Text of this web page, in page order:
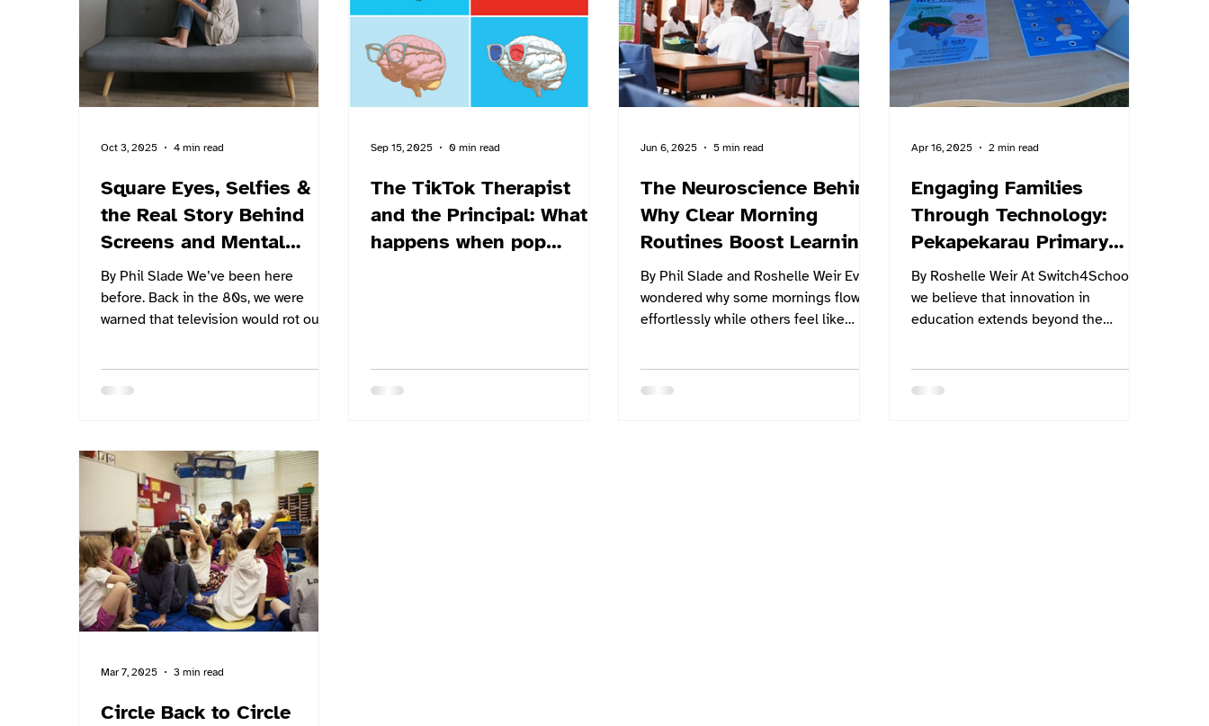
Highway Cluster Schools, a group of
seven rural small schools in the
region. The respo
core challenge: how schools can
better support student wellbeing in a
rapid
Square Eyes, Selfies &
the Real Story Behind
Screens and Mental
Health
By Phil Slade We’ve been here
before. Back in the 80s, we were
warned that television would rot our
Oct 3, 2025 4 min read
The TikTok Therapist
and the Principal: What
happens when pop
Sep 15, 2025 0 min read
The Neuroscience Behind
Why Clear Morning
Routines Boost Learning
By Phil Slade and Roshelle Weir Ever
wondered why some mornings flow
effortlessly while others feel like
Jun 6, 2025 5 min read
Engaging Families
Through Technology:
Pekapekarau Primary
School Shines with
Switch4Schools
By Roshelle Weir At Switch4Schools,
we believe that innovation in
education extends beyond the
Apr 16, 2025 2 min read
Circle Back to Circle
Mar 7, 2025 3 min read